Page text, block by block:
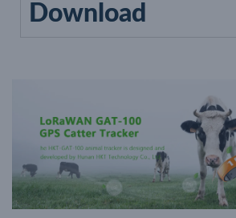
Download